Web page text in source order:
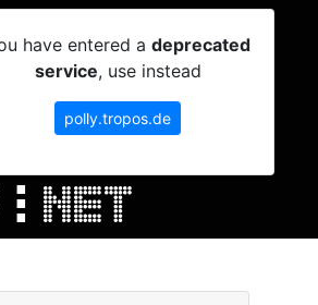
have entered a deprecated
service, use instead
polly.tropos.de